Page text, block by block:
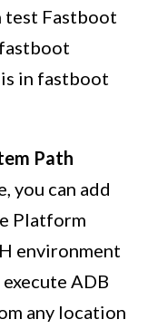
test Fastboot
in fastboot
Path
you can add
Platform
environment
ADB
any location